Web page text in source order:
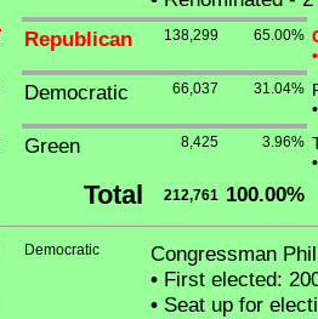
Republican
138,299 65.00%
•
Democratic 66,037 31.04%
•
Green 8,425 3.96%
•
Total 212,761 100.00%
Democratic
Congressman
•First elected:
•Seat up for